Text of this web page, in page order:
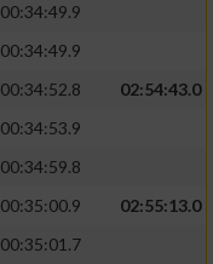
00:34:49.9
00:34:49.9
00:34:52.8
02:54:43.0
00:34:53.9
00:34:59.8
00:35:00.9
02:55:13.0
00:35:01.7